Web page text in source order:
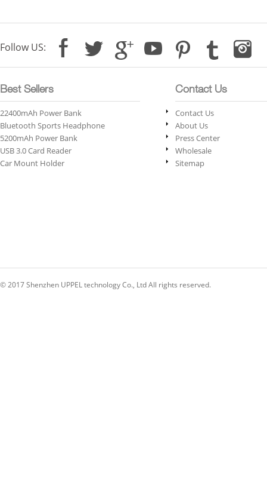
Follow US:
Best Sellers
22400mAh Power Bank
Bluetooth Sports Headphone
5200mAh Power Bank
USB 3.0 Card Reader
Car Mount Holder
Contact Us
Contact Us
About Us
Press Center
Wholesale
Sitemap
© 2017 Shenzhen UPPEL technology Co., Ltd All rights reserved.